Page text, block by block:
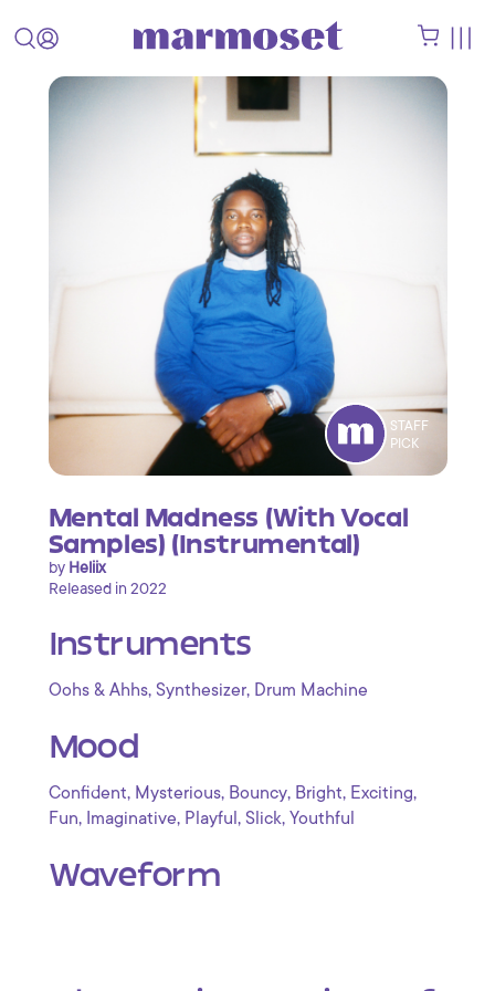
STAFF
PICK
Mental Madness (With Vocal
Samples) (Instrumental)
by Heliix
Released in 2022
Instruments
Oohs & Ahhs, Synthesizer, Drum Machine
Mood
Confident, Mysterious, Bouncy, Bright, Exciting,
Fun, Imaginative, Playful , Slick, Youthful
Waveform